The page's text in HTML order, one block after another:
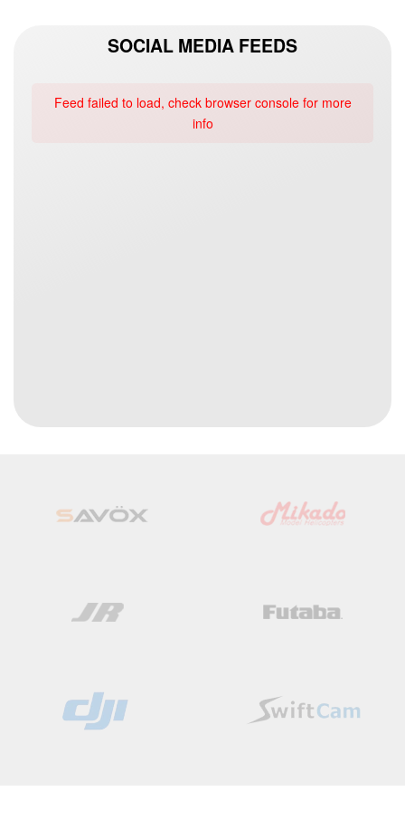
SOCIAL MEDIA FEEDS
Feed failed to load, check browser console for more
info